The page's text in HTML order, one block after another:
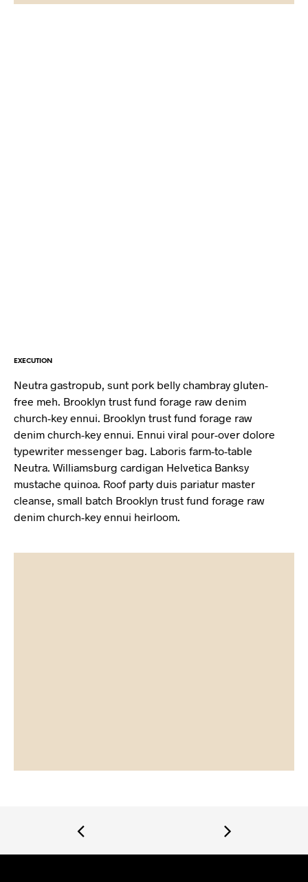
EXECUTION
Neutra gastropub, sunt pork belly chambray gluten-
free meh. Brooklyn trust fund forage raw denim
church-key ennui. Brooklyn trust fund forage raw
denim church-key ennui. Ennui viral pour-over dolore
typewriter messenger bag. Laboris farm-to-table
Neutra. Williamsburg cardigan Helvetica Banksy
mustache quinoa. Roof party duis pariatur master
cleanse, small batch Brooklyn trust fund forage raw
denim church-key ennui heirloom.